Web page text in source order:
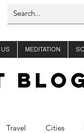
MEDITATION
Travel Cities